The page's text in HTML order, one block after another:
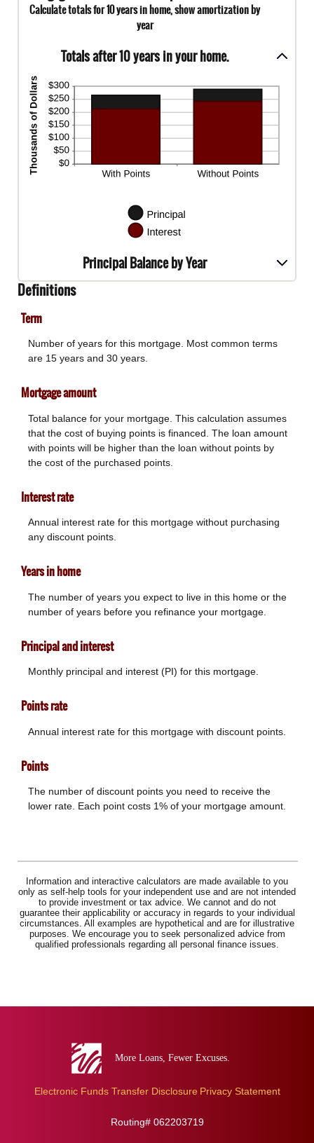
0%
and
Calculate totals for 10 years in home, show amortization by
year
Totals after 10 years in your home.
Principal Balance by Year
Definitions
Term
Number of years for this mortgage. Most common terms
are 15 years and 30 years.
Mortgage amount
Total balance for your mortgage. This calculation assumes
that the cost of buying points is financed. The loan amount
with points will be higher than the loan without points by
the cost of the purchased points.
Interest rate
Annual interest rate for this mortgage without purchasing
any discount points.
Years in home
The number of years you expect to live in this home or the
number of years before you refinance your mortgage.
Principal and interest
Monthly principal and interest (PI) for this mortgage.
Points rate
Annual interest rate for this mortgage with discount points.
Points
The number of discount points you need to receive the
lower rate. Each point costs 1% of your mortgage amount.
Information and interactive calculators are made available to you
only as self-help tools for your independent use and are not intended
to provide investment or tax advice. We cannot and do not
guarantee their applicability or accuracy in regards to your individual
circumstances. All examples are hypothetical and are for illustrative
purposes. We encourage you to seek personalized advice from
qualified professionals regarding all personal finance issues.
Electronic Funds Transfer Disclosure Privacy Statement
Routing# 062203719